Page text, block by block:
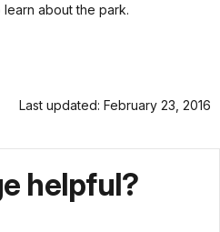
learn about the park.
Last updated: February 23, 2016
helpful?